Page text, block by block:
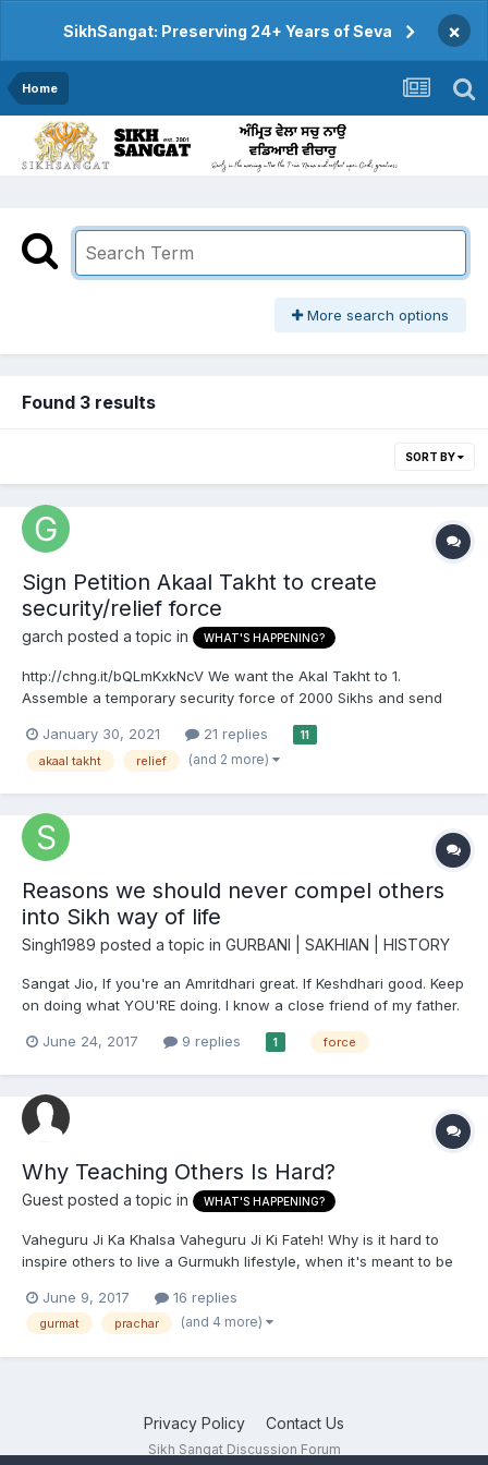
SikhSangat: Preserving 24+ Years of Seva ×
Home
More search options
Found 3 results
SORT BY
Sign Petition Akaal Takht to create
security/relief force
garch posted a topic in WHAT'S HAPPENING?
http://chng.it/bQLmKxkNcV We want the Akal Takht to 1.
Assemble a temporary security force of 2000 Sikhs and send
the BJP and its Police Force and 2. Institute a permanent Akall
Takht Security/Reilief Force to defend the w...
January 30, 2021 21 replies 11
akaal takht relief (and 2 more)
Reasons we should never compel others
into Sikh way of life
Singh1989 posted a topic in GURBANI | SAKHIAN | HISTORY
Sangat Jio, If you're an Amritdhari great. If Keshdhari good. Keep
on doing what YOU'RE doing. I know a close friend of my father.
dad passed away and these two are late 50's). However, I am
June 24, 2017 9 replies 1 force
Why Teaching Others Is Hard?
Guest posted a topic in WHAT'S HAPPENING?
Vaheguru Ji Ka Khalsa Vaheguru Ji Ki Fateh! Why is it hard to
inspire others to live a Gurmukh lifestyle, when it's meant to be
only want to learn when there is something else involved,
(pressure to learn). I hope everyone improves and...
June 9, 2017 16 replies
gurmat prachar (and 4 more)
Privacy Policy Contact Us
Sikh Sangat Discussion Forum